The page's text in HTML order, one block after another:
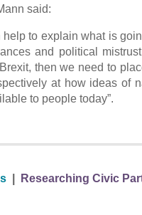
said:
to explain what is
and political
then we need to
at how ideas of
to people today”.
Researching Civic